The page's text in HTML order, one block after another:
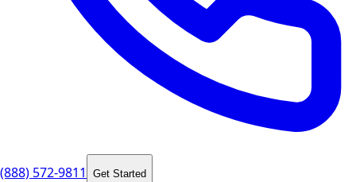
(888) 572-9811 Get Started